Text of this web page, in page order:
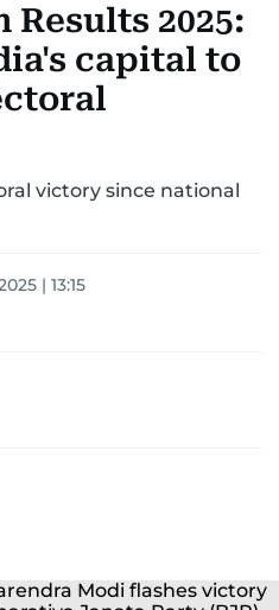
2025:
capital to
victory since national
| 13:15